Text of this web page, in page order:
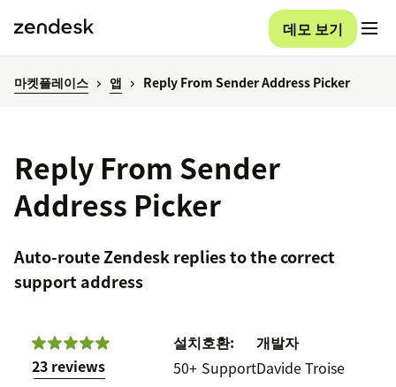
데모 보기
마켓플레이스 앱 Reply From Sender Address Picker
Reply From Sender
Address Picker
Auto-route Zendesk replies to the correct
support address
23 reviews
설치
50+
호환:
Support
개발자
Davide Troise